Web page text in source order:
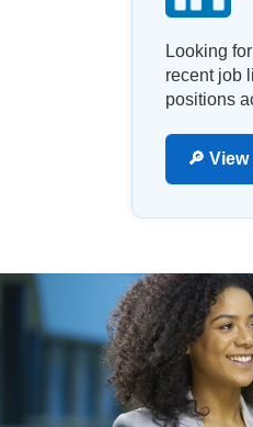
Looking
recent job
positions
🔎